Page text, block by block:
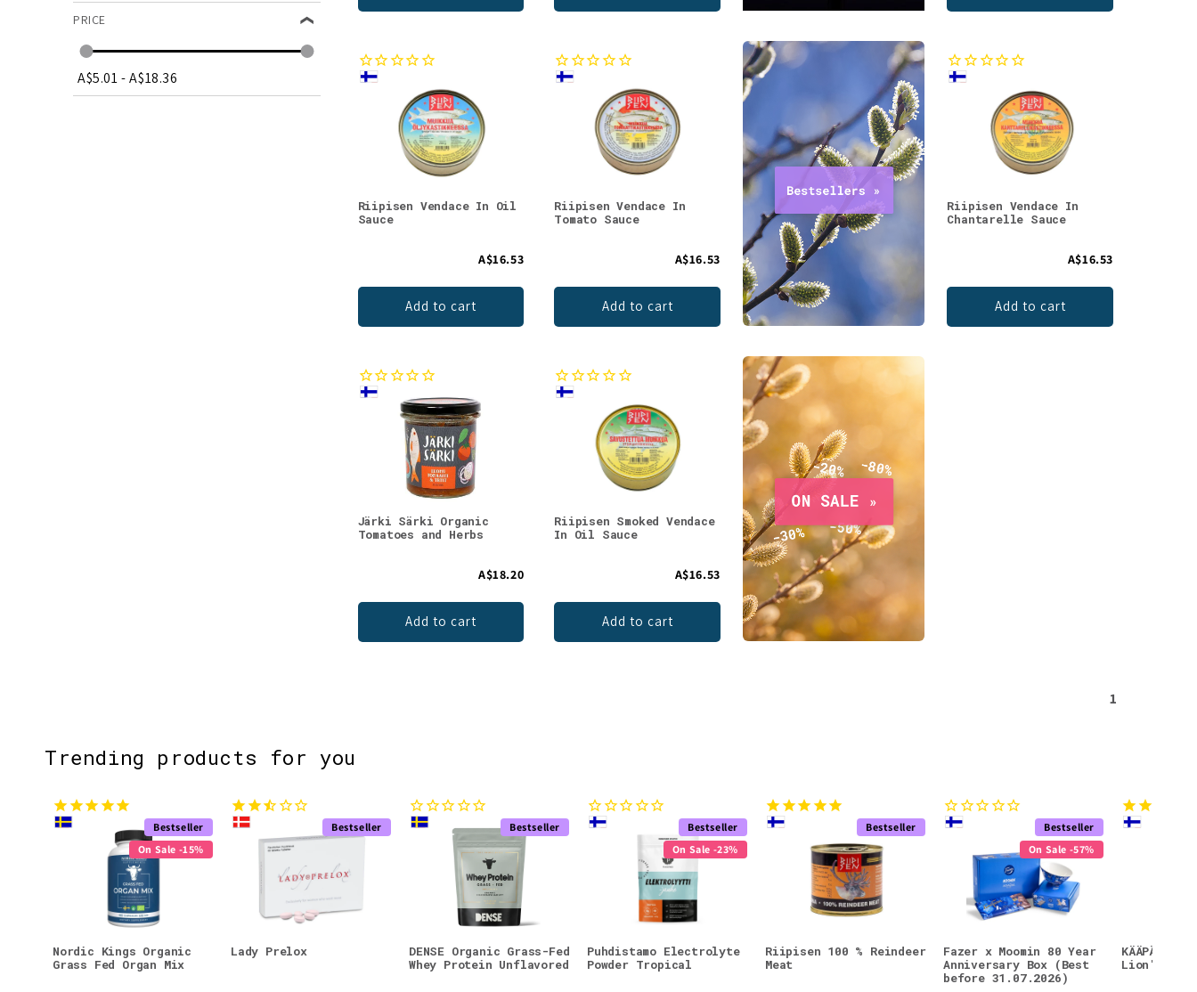
PRICE
A$5.01-A$18.36
Riipisen Vendace In Oil
Sauce
A$16.53
Add to cart
Riipisen Vendace In
Tomato Sauce
A$16.53
Add to cart
Riipisen Vendace In
Chantarelle Sauce
A$16.53
Add to cart
Järki Särki Organic
Tomatoes and Herbs
A$18.20
Add to cart
Riipisen Smoked Vendace
In Oil Sauce
A$16.53
Add to cart
1
Trending products for you
Bestseller
On Sale -15%
Nordic Kings Organic
Grass Fed Organ Mix
Bestseller
Lady Prelox
Bestseller
DENSE Organic Grass-Fed
Whey Protein Unflavored
Bestseller
On Sale -23%
Puhdistamo Electrolyte
Powder Tropical
Bestseller
Riipisen 100 % Reindeer
Meat
Bestseller
On Sale -57%
Fazer x Moomin 80 Year
Anniversary Box (Best
before 31.07.2026)
KÄÄPÄ
Lion's